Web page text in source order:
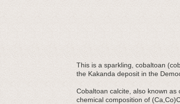
This is a sparkling, cobaltoan
the Kakanda deposit in the
Cobaltoan calcite, also known
chemical composition of